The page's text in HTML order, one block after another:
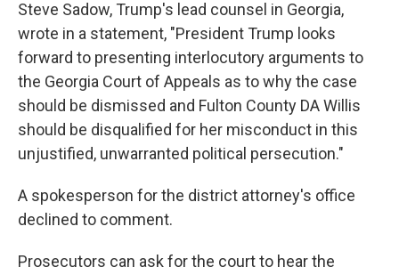
Steve Sadow, Trump's lead counsel in Georgia,
wrote in a statement, "President Trump looks
forward to presenting interlocutory arguments to
the Georgia Court of Appeals as to why the case
should be dismissed and Fulton County DA Willis
should be disqualified for her misconduct in this
unjustified, unwarranted political persecution."
A spokesperson for the district attorney's office
declined to comment.
Prosecutors can ask for the court to hear the